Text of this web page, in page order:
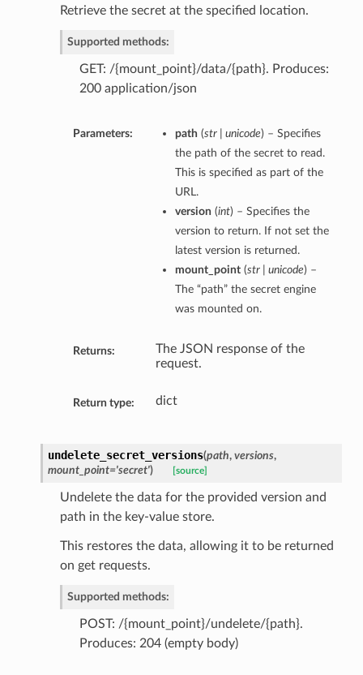
Retrieve the secret at the specified location.
Supported methods:
GET: /{mount_point}/data/{path}. Produces:
200 application/json
Parameters: path (str | unicode) – Specifies
the path of the secret to read.
This is specified as part of the
URL.
version (int) – Specifies the
version to return. If not set the
latest version is returned.
mount_point(str | unicode) –
The “path” the secret engine
was mounted on.
Returns:
The JSON response of the
request.
Return type: dict
undelete_secret_versions(path, versions,
mount_point='secret') [source]
Undelete the data for the provided version and
path in the key-value store.
This restores the data, allowing it to be returned
on get requests.
Supported methods:
POST: /{mount_point}/undelete/{path}.
Produces: 204 (empty body)